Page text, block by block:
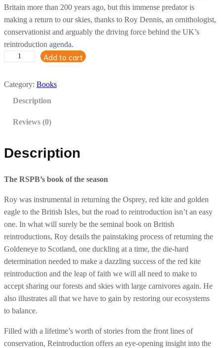
Britain more than 200 years ago, but this immense predator is
making a return to our skies, thanks to Roy Dennis, an ornithologist,
conservationist and arguably the driving force behind the UK’s
reintroduction agenda.
s
g
h
W
i
l
d
q
u
a
n
t
i
t
y
Add to cart
Category: Books
Description
Reviews (0)
Description
The RSPB’s book of the season
Roy was instrumental in returning the Osprey, red kite and golden
eagle to the British Isles, but the road to reintroduction isn’t an easy
one. In what will surely be the seminal book on British
reintroductions, Roy details the painstaking process of returning the
Goldeneye to Scotland, one duckling at a time, the die-hard
determination needed to make a dazzling success of the red kite
reintroduction and the leap of faith we will all need to make to
accept sharing our forests and skies with large carnivores again. He
also illustrates all that we have to gain by restoring our ecosystems
to balance.
Filled with a lifetime’s worth of stories from the front lines of
conservation, Reintroduction offers an eye-opening insight into the